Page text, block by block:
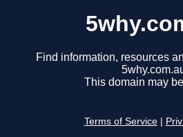
Find information, resources
This domain may
Terms of Service